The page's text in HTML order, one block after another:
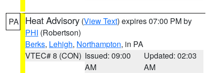
PA Heat Advisory (View Text) expires 07:00 PM by
PHI (Robertson)
Berks, Lehigh, Northampton, in PA
VTEC# 8 (CON) Issued: 09:00
AM
Updated: 02:03
AM